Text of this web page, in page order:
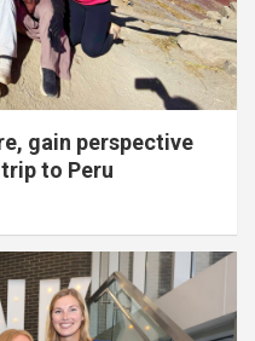
gain perspective
to Peru